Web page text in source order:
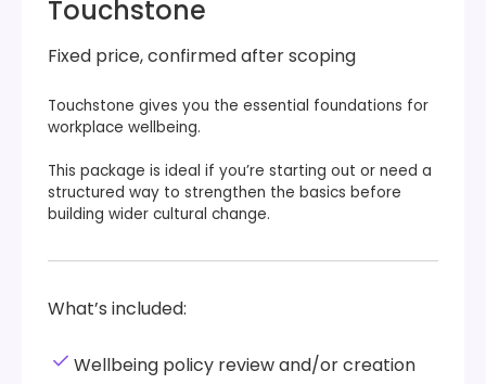
Touchstone
Fixed price, confirmed after scoping
Touchstone gives you the essential foundations for
workplace wellbeing.
This package is ideal if you’re starting out or need a
structured way to strengthen the basics before
building wider cultural change.
What’s included:
Wellbeing policy review and/or creation